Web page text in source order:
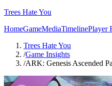
Trees Hate You
HomeGameMediaTimelinePlayer
Trees Hate You
/Game Insights
/ARK: Genesis Ascended